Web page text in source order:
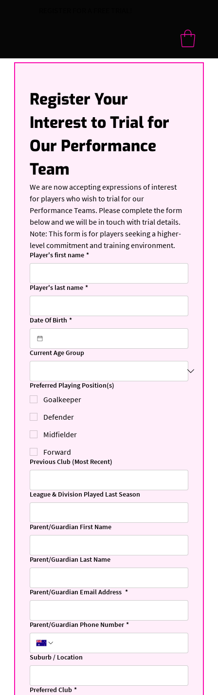
Register Your
Interest to Trial for
Our Performance
Team
We are now accepting expressions of interest
for players who wish to trial for our
Performance Teams. Please complete the form
below and we will be in touch with trial details.
Note: This form is for players seeking a higher-
level commitment and training environment.
Player's first name *
Player's last name *
Date Of Birth *
Current Age Group
Preferred Playing Position(s)
Goalkeeper
Defender
Midfielder
Forward
Previous Club (Most Recent)
League & Division Played Last Season
Parent/Guardian First Name
Parent/Guardian Last Name
Parent/Guardian Email Address *
Parent/Guardian Phone Number *
Suburb / Location
Preferred Club *